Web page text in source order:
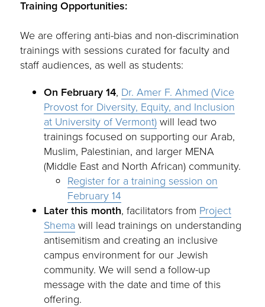
Training Opportunities:
We are offering anti-bias and non-discrimination
trainings with sessions curated for faculty and
staff audiences, as well as students:
On February 14, Dr. Amer F. Ahmed (Vice
Provost for Diversity, Equity, and Inclusion
at University of Vermont) will lead two
trainings focused on supporting our Arab,
Muslim, Palestinian, and larger MENA
(Middle East and North African) community.
Register for a training session on
February 14
Later this month, facilitators from Project
Shema will lead trainings on understanding
antisemitism and creating an inclusive
campus environment for our Jewish
community. We will send a follow-up
message with the date and time of this
offering.